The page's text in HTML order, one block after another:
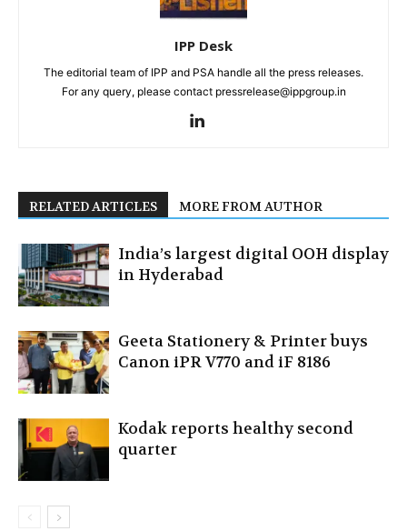
IPP Desk
The editorial team of IPP and PSA handle all the press releases.
For any query, please contact pressrelease@ippgroup.in
RELATED ARTICLES MORE FROM AUTHOR
India’s largest digital OOH display
in Hyderabad
Geeta Stationery & Printer buys
Canon iPR V770 and iF 8186
Kodak reports healthy second
quarter